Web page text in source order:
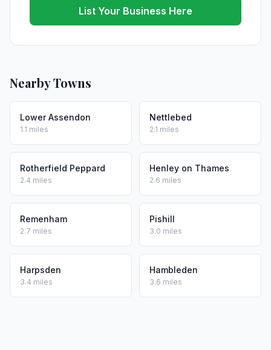
List Your Business Here
Nearby Towns
Lower Assendon
1.1 miles
Nettlebed
2.1 miles
Rotherfield Peppard
2.4 miles
Henley on Thames
2.6 miles
Remenham
2.7 miles
Pishill
3.0 miles
Harpsden
3.4 miles
Hambleden
3.6 miles